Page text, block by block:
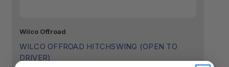
Wilco Offroad
WILCO OFFROAD HITCHSWING (OPEN TO
DRIVER)